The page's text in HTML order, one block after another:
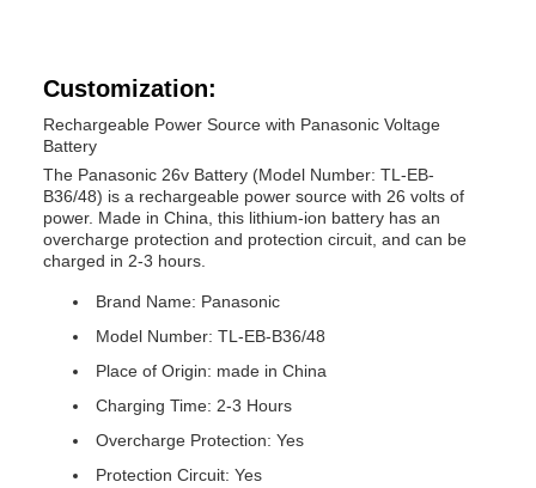
Customization:
Rechargeable Power Source with Panasonic Voltage
Battery
The Panasonic 26v Battery (Model Number: TL-EB-
B36/48) is a rechargeable power source with 26 volts of
power. Made in China, this lithium-ion battery has an
overcharge protection and protection circuit, and can be
charged in 2-3 hours.
Brand Name: Panasonic
Model Number: TL-EB-B36/48
Place of Origin: made in China
Charging Time: 2-3 Hours
Overcharge Protection: Yes
Protection Circuit: Yes